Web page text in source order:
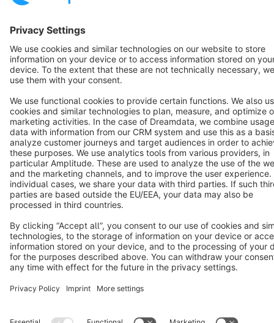
English
Star 3k+
Terms & Conditions Privacy Legal notice
Cookie settings
Copyright © shopware AG - All rights reserved